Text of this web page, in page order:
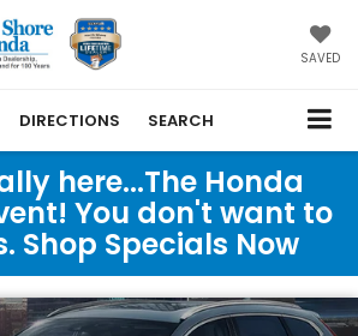
SAVED
DIRECTIONS SEARCH
here...The Honda
You don't want to
Shop Specials Now